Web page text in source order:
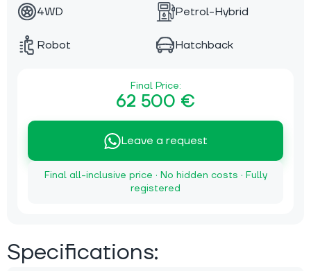
4WD Petrol-Hybrid
Robot Hatchback
Final Price:
62 500 €
Leave a request
Final all-inclusive price · No hidden costs · Fully
registered
Specifications: